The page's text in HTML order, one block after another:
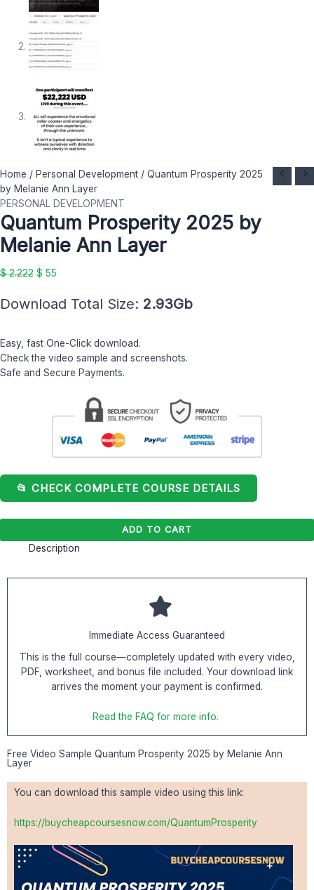
Home / Personal Development / Quantum Prosperity 2025
by Melanie Ann Layer
PERSONAL DEVELOPMENT
Quantum Prosperity 2025 by
Melanie Ann Layer
$2.222
Original
price
was:
$ 2.222.
$ 55
Current
price
is:
$ 55.
Download Total Size: 2.93Gb
Easy, fast One-Click download.
Check the video sample and screenshots.
Safe and Secure Payments.
📂 CHECK COMPLETE COURSE DETAILS
Quantum
Prosperity
2025
by
Melanie
Ann
quantity
ADD TO CART
Description
Immediate Access Guaranteed
This is the full course—completely updated with every video,
PDF, worksheet, and bonus file included. Your download link
arrives the moment your payment is confirmed.
Read the FAQ for more info.
Free Video Sample Quantum Prosperity 2025 by Melanie Ann
Layer
You can download this sample video using this link:
https://buycheapcoursesnow.com/QuantumProsperity